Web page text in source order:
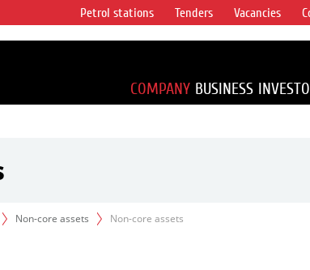
vertical
for
1% of proved
Petrol stations Tenders Vacancies
COMPANY BUSINESS
Non-core assets Non-core assets